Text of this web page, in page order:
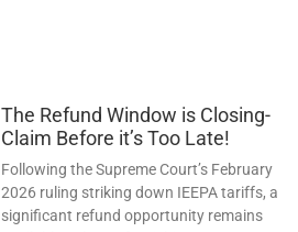
The Refund Window is Closing-
Claim Before it’s Too Late!
Following the Supreme Court’s February
2026 ruling striking down IEEPA tariffs, a
significant refund opportunity remains